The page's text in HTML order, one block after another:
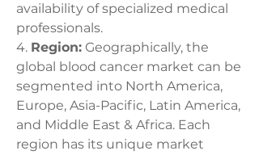
availability of specialized medical
professionals.
4. Region: Geographically, the
global blood cancer market can be
segmented into North America,
Europe, Asia-Pacific, Latin America,
and Middle East & Africa. Each
region has its unique market